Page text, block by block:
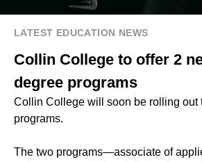
LATEST EDUCATION NEWS
Collin College to offer 2
degree programs
Collin College will soon be rolling out
programs.
The two programs—associate of